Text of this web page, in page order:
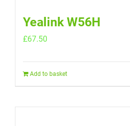
Yealink W56H
£67.50
Add to basket